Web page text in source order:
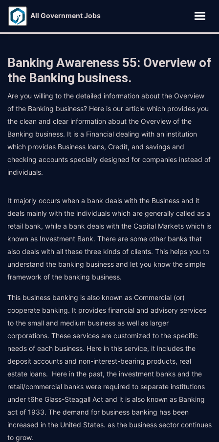
All Government Jobs
Banking Awareness 55: Overview of
the Banking business.
Are you willing to the detailed information about the Overview
of the Banking business? Here is our article which provides you
the clean and clear information about the Overview of the
Banking business. It is a Financial dealing with an institution
which provides Business loans, Credit, and savings and
checking accounts specially designed for companies instead of
individuals.
It majorly occurs when a bank deals with the Business and it
deals mainly with the individuals which are generally called as a
retail bank, while a bank deals with the Capital Markets which is
known as Investment Bank. There are some other banks that
also deals with all these three kinds of clients. This helps you to
understand the banking business and let you know the simple
framework of the banking business.
This business banking is also known as Commercial (or)
cooperate banking. It provides financial and advisory services
to the small and medium business as well as larger
corporations. These services are customized to the specific
needs of each business. Here in this service, it includes the
deposit accounts and non-interest-bearing products, real
estate loans. Here in the past, the investment banks and the
retail/commercial banks were required to separate institutions
under t6he Glass-Steagall Act and it is also known as Banking
act of 1933. The demand for business banking has been
increased in the United States. as the business sector continues
to grow.